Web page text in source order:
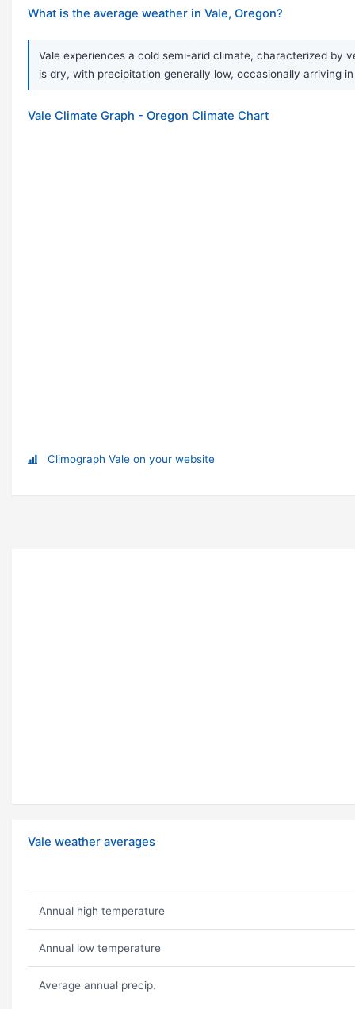
What is the average weather in Vale, Oregon?
Vale experiences a cold semi-arid climate, characterized by
is dry, with precipitation generally low, occasionally arriving
Vale Climate Graph - Oregon Climate Chart
Climograph Vale on your website
Vale weather averages
Annual high temperature
Annual low temperature
Average annual precip.